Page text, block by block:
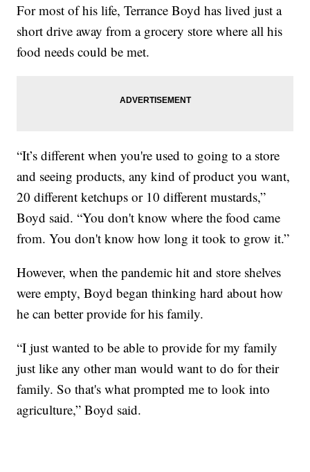
For most of his life, Terrance Boyd has lived just a
short drive away from a grocery store where all his
food needs could be met.
“It’s different when you're used to going to a store
and seeing products, any kind of product you want,
20 different ketchups or 10 different mustards,”
Boyd said. “You don't know where the food came
from. You don't know how long it took to grow it.”
However, when the pandemic hit and store shelves
were empty, Boyd began thinking hard about how
he can better provide for his family.
“I just wanted to be able to provide for my family
just like any other man would want to do for their
family. So that's what prompted me to look into
agriculture,” Boyd said.